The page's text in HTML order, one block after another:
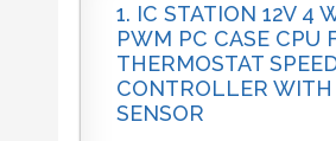
1. IC STATION 12V 4
PWM PC CASE CPU
THERMOSTAT
CONTROLLER WITH
SENSOR